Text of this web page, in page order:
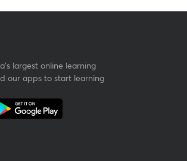
largest online learning
our apps to start learning